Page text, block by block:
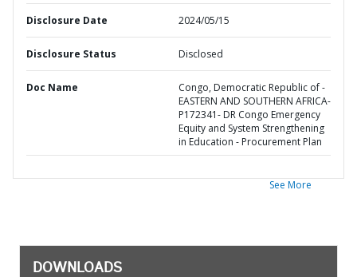
Disclosure Date 2024/05/15
Disclosure Status Disclosed
Doc Name
Congo, Democratic Republic of -
EASTERN AND SOUTHERN AFRICA-
P172341- DR Congo Emergency
Equity and System Strengthening
in Education - Procurement Plan
See More
DOWNLOADS